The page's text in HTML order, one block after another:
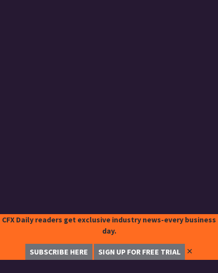
CFX Daily readers get exclusive industry news-every business
day.
SUBSCRIBE HERE SIGN UP FOR FREE TRIAL ✕